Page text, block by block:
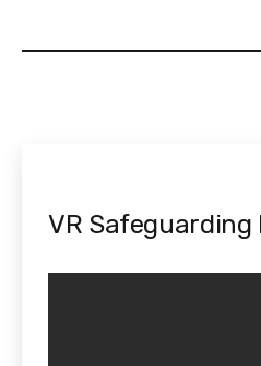
VR Safeguarding